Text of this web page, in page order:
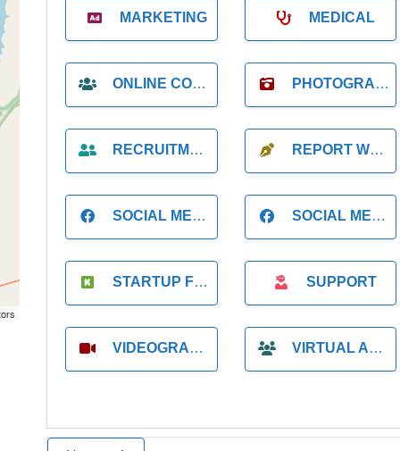
MARKETING MEDICAL
ONLINE COACH PHOTOGRAPHER
RECRUITMENT REPORT WRITING
SOCIAL MEDIA SOCIAL MEDIA MANAGER
STARTUP FOUNDER SUPPORT
VIDEOGRAPHER VIRTUAL ASSISTANT